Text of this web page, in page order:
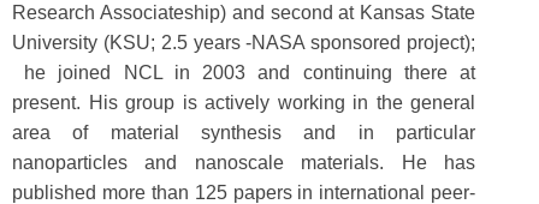
Research Associateship) and second at Kansas State
University (KSU; 2.5 years -NASA sponsored project);
he joined NCL in 2003 and continuing there at
present. His group is actively working in the general
area of material synthesis and in particular
nanoparticles and nanoscale materials. He has
published more than 125 papers in international peer-